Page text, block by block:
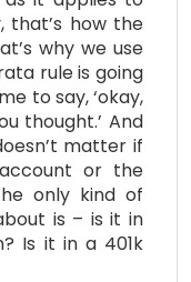
that’s how the
why we use
rule is going
to say, ‘okay,
thought.’ And
matter if
or the
only kind of
is – is it in
Is it in a 401k